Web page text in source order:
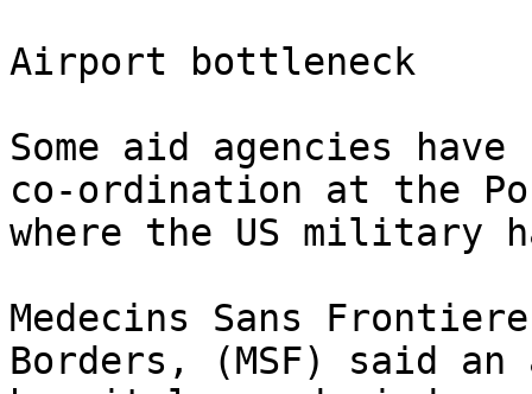
Airport bottleneck
Some aid agencies
co-ordination at the
where the US military
Medecins Sans
Borders, (MSF) said